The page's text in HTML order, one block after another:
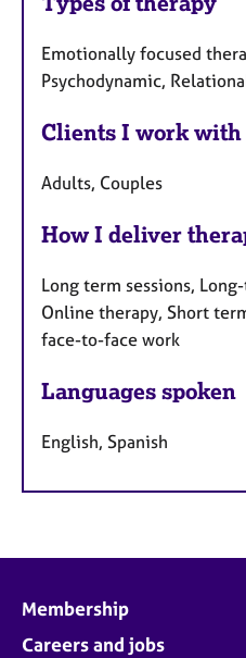
Emotionally focused
Psychodynamic,
Clients I work with
Adults, Couples
How I deliver
Long term sessions,
Online therapy, Short
face-to-face work
Languages spoken
English, Spanish
Membership
Careers and jobs